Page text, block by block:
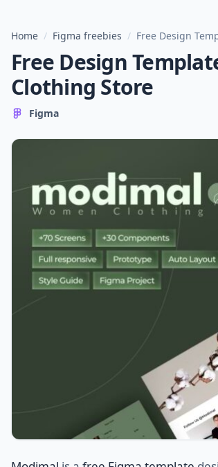
Home / Figma freebies / Free Design
Free Design
Clothing Store
Figma